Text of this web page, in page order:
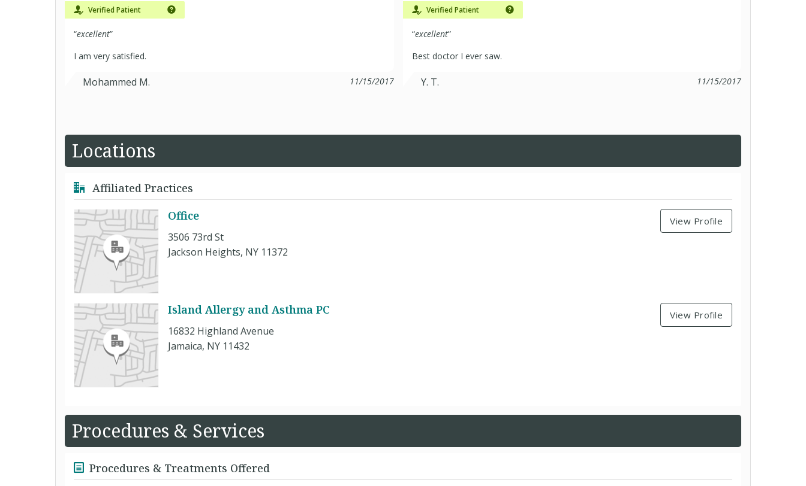
Verified Patient
“excellent”
I am very satisfied.
Mohammed M. 11/15/2017
Verified Patient
“excellent”
Best doctor I ever saw.
Y. T. 11/15/2017
Locations
Affiliated Practices
Office
3506 73rd St
Jackson Heights, NY 11372
View Profile
Island Allergy and Asthma PC
16832 Highland Avenue
Jamaica, NY 11432
View Profile
Procedures & Services
Procedures & Treatments Offered